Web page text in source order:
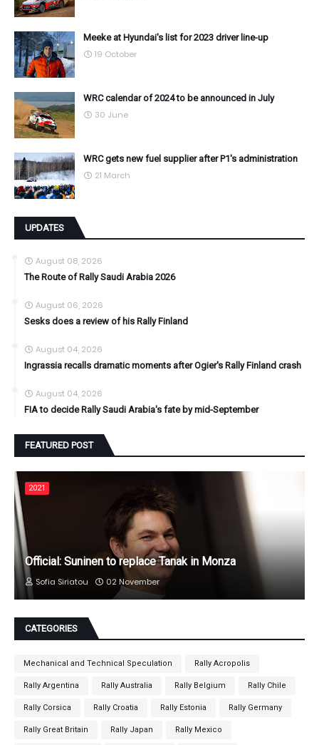
Meeke at Hyundai's list for 2023 driver line-up
19 October
WRC calendar of 2024 to be announced in July
30 June
WRC gets new fuel supplier after P1's administration
21 March
UPDATES
August 08, 2026
The Route of Rally Saudi Arabia 2026
August 06, 2026
Sesks does a review of his Rally Finland
August 04, 2026
Ingrassia recalls dramatic moments after Ogier's Rally Finland crash
August 04, 2026
FIA to decide Rally Saudi Arabia's fate by mid-September
FEATURED POST
2021
Official: Suninen to replace Tanak in Monza
Sofia Siriatou 02 November
CATEGORIES
Mechanical and Technical Speculation Rally Acropolis
Rally Argentina Rally Australia Rally Belgium Rally Chile
Rally Corsica Rally Croatia Rally Estonia Rally Germany
Rally Great Britain Rally Japan Rally Mexico